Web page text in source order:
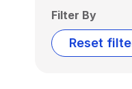
Filter By
Reset